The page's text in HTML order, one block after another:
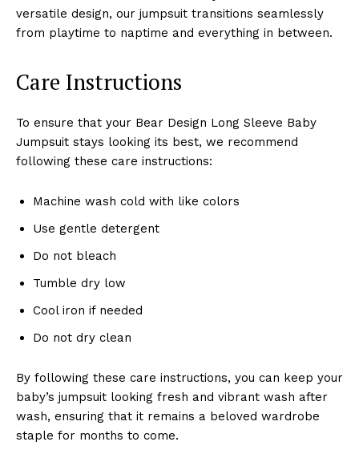
versatile design, our jumpsuit transitions seamlessly
from playtime to naptime and everything in between.
Care Instructions
To ensure that your Bear Design Long Sleeve Baby
Jumpsuit stays looking its best, we recommend
following these care instructions:
Machine wash cold with like colors
Use gentle detergent
Do not bleach
Tumble dry low
Cool iron if needed
Do not dry clean
By following these care instructions, you can keep your
baby’s jumpsuit looking fresh and vibrant wash after
wash, ensuring that it remains a beloved wardrobe
staple for months to come.